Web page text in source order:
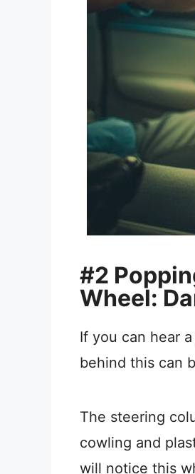
#2
Wheel:
If you can hear
behind this can
The steering
cowling and
will notice this